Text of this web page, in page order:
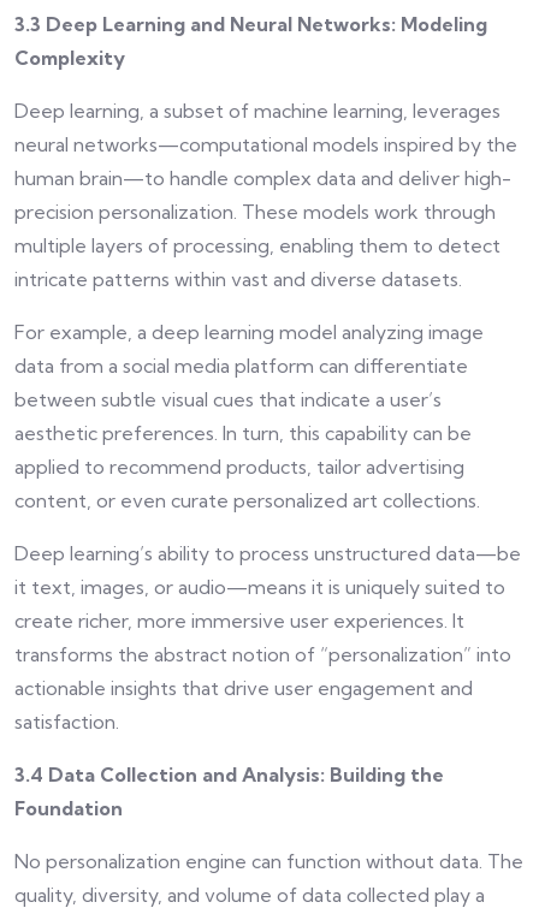
3.3 Deep Learning and Neural Networks: Modeling
Complexity
Deep learning, a subset of machine learning, leverages
neural networks—computational models inspired by the
human brain—to handle complex data and deliver high-
precision personalization. These models work through
multiple layers of processing, enabling them to detect
intricate patterns within vast and diverse datasets.
For example, a deep learning model analyzing image
data from a social media platform can differentiate
between subtle visual cues that indicate a user’s
aesthetic preferences. In turn, this capability can be
applied to recommend products, tailor advertising
content, or even curate personalized art collections.
Deep learning’s ability to process unstructured data—be
it text, images, or audio—means it is uniquely suited to
create richer, more immersive user experiences. It
transforms the abstract notion of “personalization” into
actionable insights that drive user engagement and
satisfaction.
3.4 Data Collection and Analysis: Building the
Foundation
No personalization engine can function without data. The
quality, diversity, and volume of data collected play a